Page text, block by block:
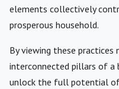
elements collectively
prosperous household.
By viewing these
interconnected pillars of a
unlock the full potential